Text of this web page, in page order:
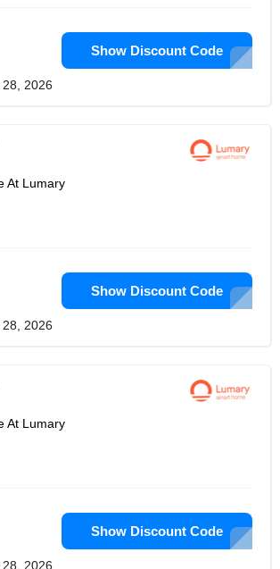
bring the latest technology to their
customers.Show Discount Code
2026
At Lumary
Show Discount Code
2026
At Lumary
Show Discount Code
2026